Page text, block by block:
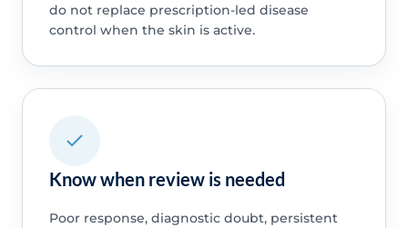
do not replace prescription-led disease
control when the skin is active.
Know when review is needed
Poor response, diagnostic doubt, persistent